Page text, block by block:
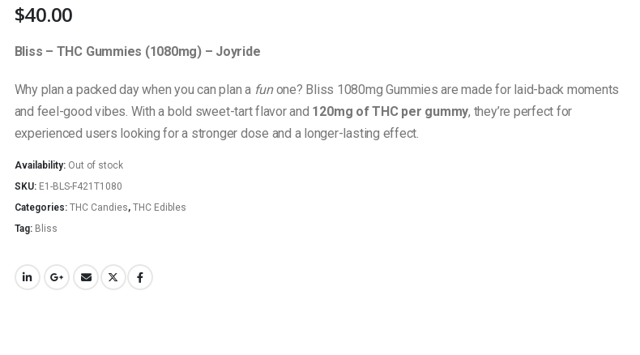
$40.00
Bliss – THC Gummies (1080mg) – Joyride
Why plan a packed day when you can plan a funone? Bliss 1080mg Gummies are made for laid-back moments
and feel-good vibes. With a bold sweet-tart flavor and 120mg of THC per gummy, they’re perfect for
experienced users looking for a stronger dose and a longer-lasting effect.
Availability: Out of stock
SKU: E1-BLS-F421T1080
Categories: THC Candies, THC Edibles
Tag: Bliss